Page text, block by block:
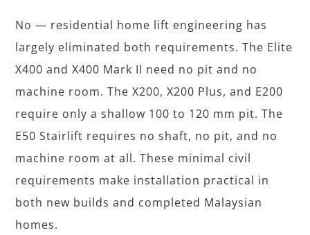
No — residential home lift engineering has
largely eliminated both requirements. The Elite
X400 and X400 Mark II need no pit and no
machine room. The X200, X200 Plus, and E200
require only a shallow 100 to 120 mm pit. The
E50 Stairlift requires no shaft, no pit, and no
machine room at all. These minimal civil
requirements make installation practical in
both new builds and completed Malaysian
homes.